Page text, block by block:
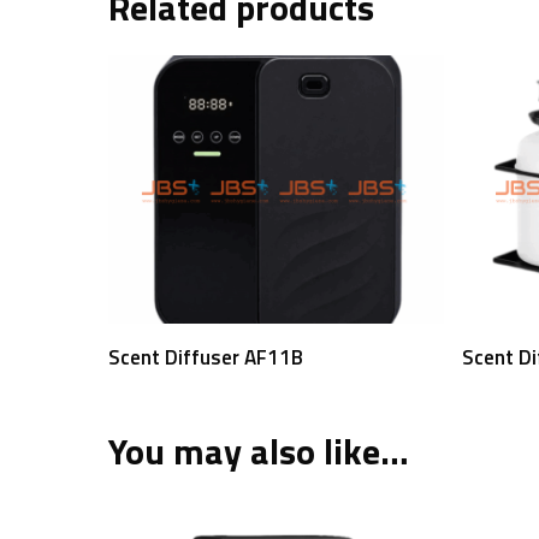
Read More
Scent Diffuser AF11B Scent
You may also like…